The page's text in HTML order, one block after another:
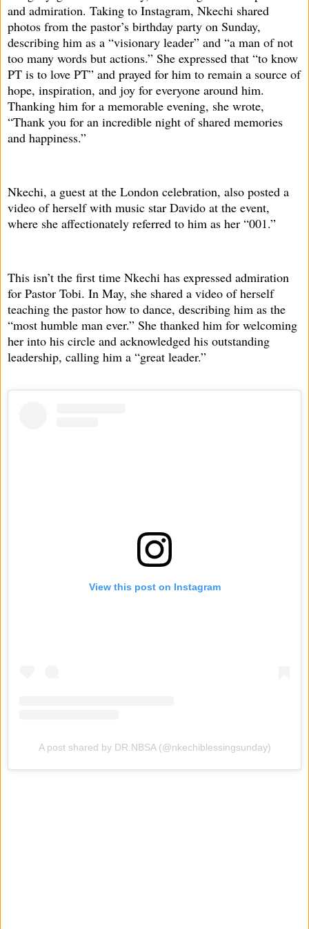
and admiration. Taking to Instagram, Nkechi shared
photos from the pastor’s birthday party on Sunday,
describing him as a “visionary leader” and “a man of not
too many words but actions.” She expressed that “to know
PT is to love PT” and prayed for him to remain a source of
hope, inspiration, and joy for everyone around him.
Thanking him for a memorable evening, she wrote,
“Thank you for an incredible night of shared memories
and happiness.”
Nkechi, a guest at the London celebration, also posted a
video of herself with music star Davido at the event,
where she affectionately referred to him as her “001.”
This isn’t the first time Nkechi has expressed admiration
for Pastor Tobi. In May, she shared a video of herself
teaching the pastor how to dance, describing him as the
“most humble man ever.” She thanked him for welcoming
her into his circle and acknowledged his outstanding
leadership, calling him a “great leader.”
View this post on Instagram
A post shared by DR.NBSA (@nkechiblessingsunday)